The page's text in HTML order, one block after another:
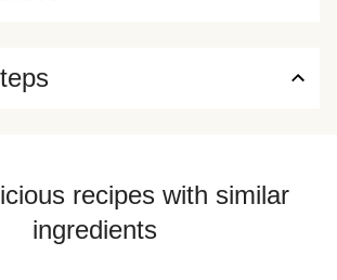
recipes with similar
ingredients